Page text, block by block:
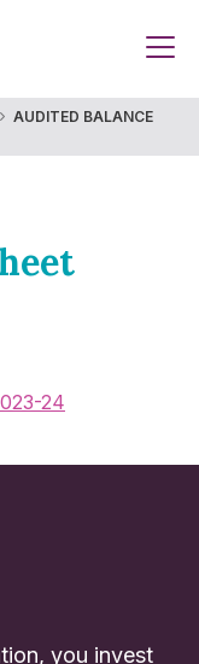
AUDITED BALANCE
24
you invest